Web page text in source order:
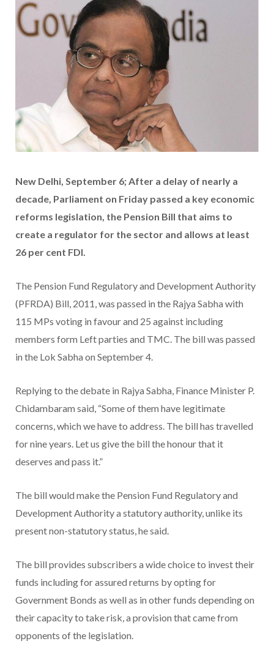
New Delhi, September 6; After a delay of nearly a
decade, Parliament on Friday passed a key economic
reforms legislation, the Pension Bill that aims to
create a regulator for the sector and allows at least
26 per cent FDI.
The Pension Fund Regulatory and Development Authority
(PFRDA) Bill, 2011, was passed in the Rajya Sabha with
115 MPs voting in favour and 25 against including
members form Left parties and TMC. The bill was passed
in the Lok Sabha on September 4.
Replying to the debate in Rajya Sabha, Finance Minister P.
Chidambaram said, “Some of them have legitimate
concerns, which we have to address. The bill has travelled
for nine years. Let us give the bill the honour that it
deserves and pass it.”
The bill would make the Pension Fund Regulatory and
Development Authority a statutory authority, unlike its
present non-statutory status, he said.
The bill provides subscribers a wide choice to invest their
funds including for assured returns by opting for
Government Bonds as well as in other funds depending on
their capacity to take risk, a provision that came from
opponents of the legislation.